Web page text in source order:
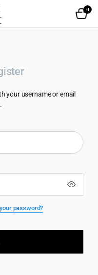
0
your username or email
password?